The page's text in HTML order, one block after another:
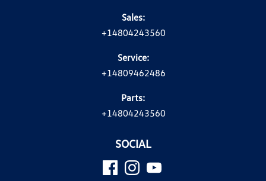
Sales:
+14804243560
Service:
+14809462486
Parts:
+14804243560
SOCIAL